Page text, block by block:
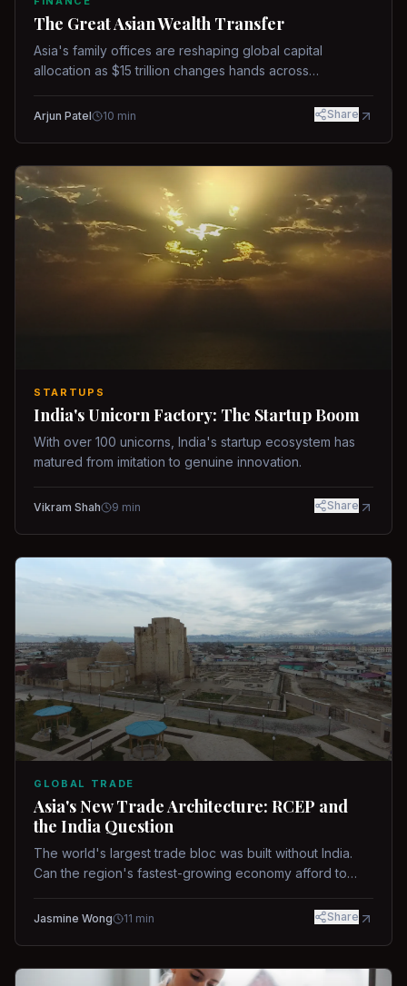
The Great Asian Wealth Transfer
Asia's family offices are reshaping global capital
allocation as $15 trillion changes hands across
Arjun Patel 10 min Share
STARTUPS
India's Unicorn Factory: The Startup Boom
With over 100 unicorns, India's startup ecosystem has
matured from imitation to genuine innovation.
Vikram Shah 9 min Share
GLOBAL TRADE
Asia's New Trade Architecture: RCEP and
the India Question
The world's largest trade bloc was built without India.
Can the region's fastest-growing economy afford to
Jasmine Wong 11 min Share